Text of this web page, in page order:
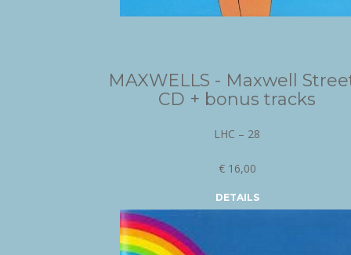
MAXWELLS - Maxwell
CD + bonus tracks
LHC – 28
€ 16,00
DETAILS